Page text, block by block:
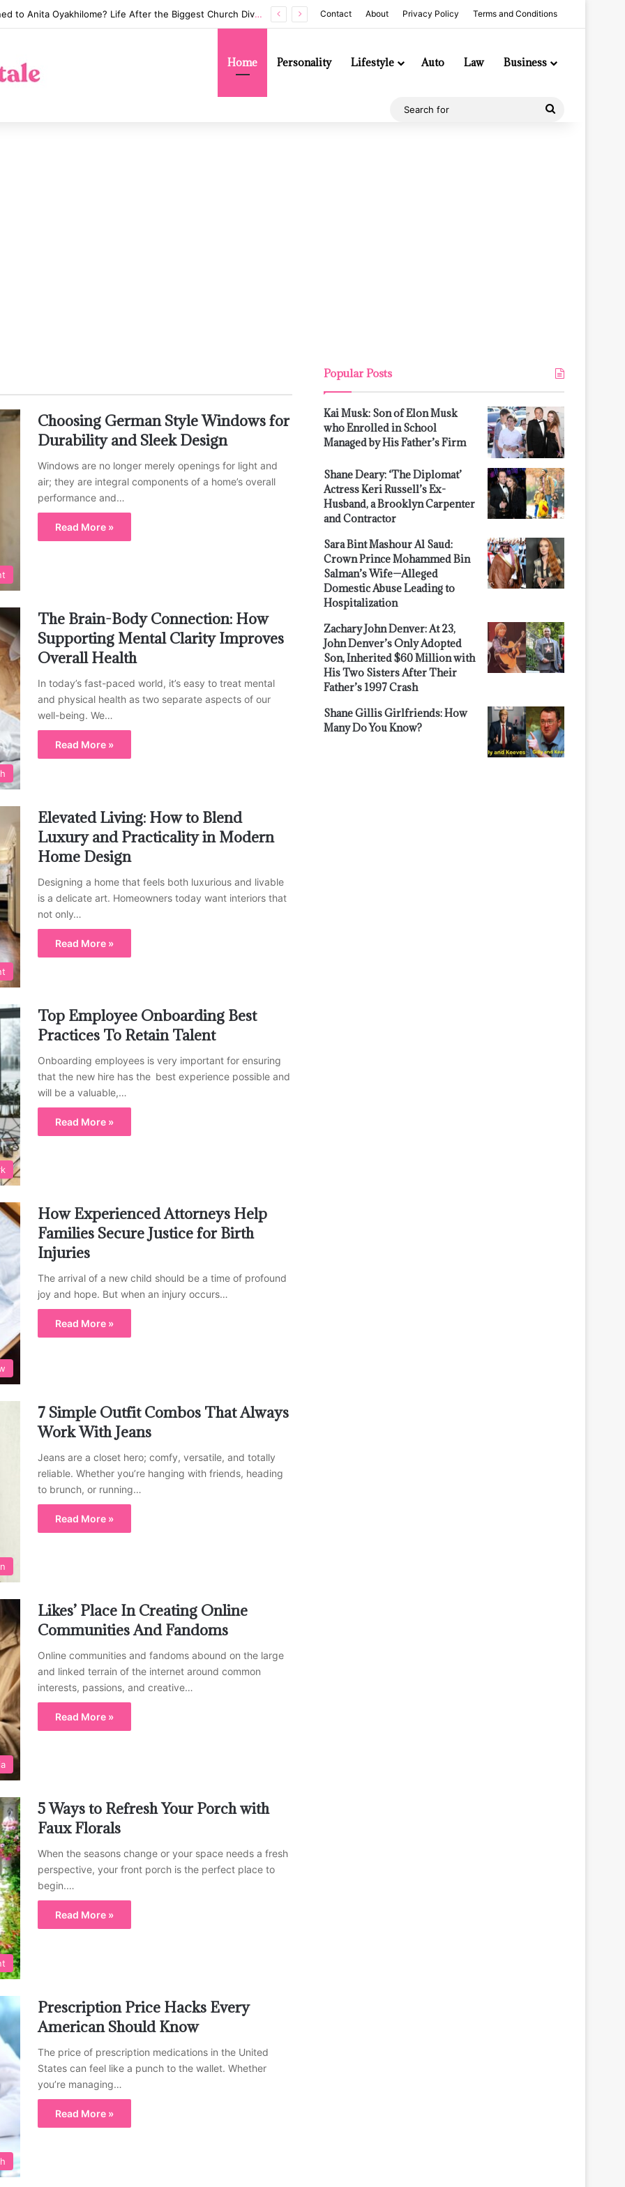
Contact About Privacy Policy Terms and Conditions
Home Personality Lifestyle Auto Law Business
Choosing German Style Windows for
Durability and Sleek Design
Windows are no longer merely openings for light and
air; they are integral components of a home’s overall
performance and…
Read More »
The Brain-Body Connection: How
Supporting Mental Clarity Improves
Overall Health
In today’s fast-paced world, it’s easy to treat mental
and physical health as two separate aspects of our
well-being. We…
Read More »
Elevated Living: How to Blend
Luxury and Practicality in Modern
Home Design
Designing a home that feels both luxurious and livable
is a delicate art. Homeowners today want interiors that
not only…
Read More »
Top Employee Onboarding Best
Practices To Retain Talent
Onboarding employees is very important for ensuring
that the new hire has the best experience possible and
will be a valuable,…
Read More »
How Experienced Attorneys Help
Families Secure Justice for Birth
Injuries
The arrival of a new child should be a time of profound
joy and hope. But when an injury occurs…
Read More »
7 Simple Outfit Combos That Always
Work With Jeans
Jeans are a closet hero; comfy, versatile, and totally
reliable. Whether you’re hanging with friends, heading
to brunch, or running…
Read More »
Likes’ Place In Creating Online
Communities And Fandoms
Online communities and fandoms abound on the large
and linked terrain of the internet around common
interests, passions, and creative…
Read More »
5 Ways to Refresh Your Porch with
Faux Florals
When the seasons change or your space needs a fresh
perspective, your front porch is the perfect place to
begin.…
Read More »
Prescription Price Hacks Every
American Should Know
The price of prescription medications in the United
States can feel like a punch to the wallet. Whether
you’re managing…
Read More »
Popular Posts
Kai Musk: Son of Elon Musk
who Enrolled in School
Managed by His Father’s Firm
Shane Deary: ‘The Diplomat’
Actress Keri Russell’s Ex-
Husband, a Brooklyn Carpenter
and Contractor
Sara Bint Mashour Al Saud:
Crown Prince Mohammed Bin
Salman’s Wife—Alleged
Domestic Abuse Leading to
Hospitalization
Zachary John Denver: At 23,
John Denver’s Only Adopted
Son, Inherited $60 Million with
His Two Sisters After Their
Father’s 1997 Crash
Shane Gillis Girlfriends: How
Many Do You Know?